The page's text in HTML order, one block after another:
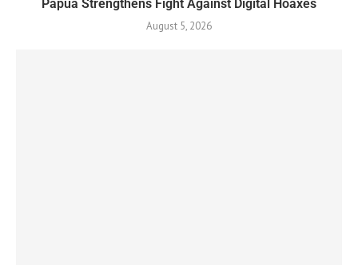
Papua Strengthens Fight Against Digital Hoaxes
August 5, 2026